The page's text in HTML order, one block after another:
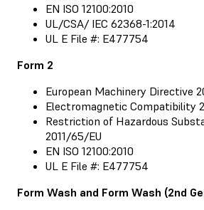
EN ISO 12100:2010
UL/CSA/ IEC 62368-1:2014
UL E File #: E477754
Form 2
European Machinery Directive
Electromagnetic Compatibility
Restriction of Hazardous
2011/65/EU
EN ISO 12100:2010
UL E File #: E477754
Form Wash and Form Wash (2nd